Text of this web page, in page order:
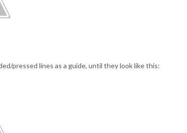
pressed lines as a guide, until they look like this: